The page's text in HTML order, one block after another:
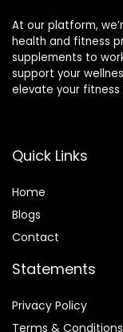
At our platform,
health and fitness
supplements to
support your
elevate your
Quick Links
Home
Blogs
Contact
Statements
Privacy Policy
Terms & Conditions